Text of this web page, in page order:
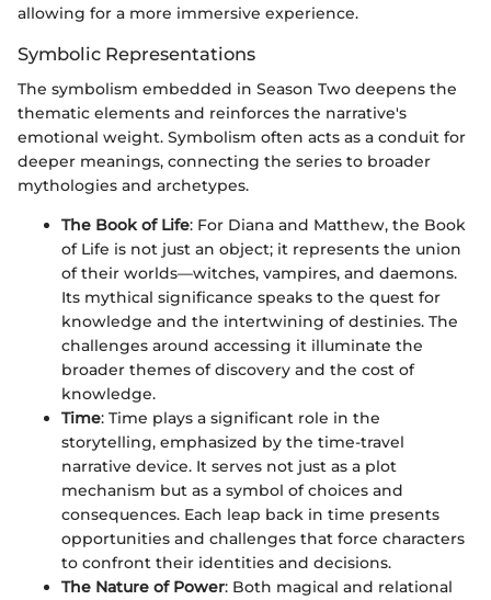
allowing for a more immersive experience.
Symbolic Representations
The symbolism embedded in Season Two deepens the
thematic elements and reinforces the narrative's
emotional weight. Symbolism often acts as a conduit for
deeper meanings, connecting the series to broader
mythologies and archetypes.
The Book of Life: For Diana and Matthew, the Book
of Life is not just an object; it represents the union
of their worlds—witches, vampires, and daemons.
Its mythical significance speaks to the quest for
knowledge and the intertwining of destinies. The
challenges around accessing it illuminate the
broader themes of discovery and the cost of
knowledge.
Time: Time plays a significant role in the
storytelling, emphasized by the time-travel
narrative device. It serves not just as a plot
mechanism but as a symbol of choices and
consequences. Each leap back in time presents
opportunities and challenges that force characters
to confront their identities and decisions.
The Nature of Power: Both magical and relational